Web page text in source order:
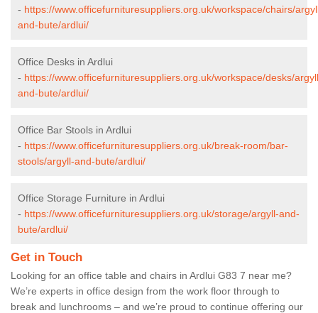
- https://www.officefurnituresuppliers.org.uk/workspace/chairs/
and-bute/ardlui/
Office Desks in Ardlui
- https://www.officefurnituresuppliers.org.uk/workspace/desks/
and-bute/ardlui/
Office Bar Stools in Ardlui
- https://www.officefurnituresuppliers.org.uk/break-room/bar-
stools/argyll-and-bute/ardlui/
Office Storage Furniture in Ardlui
- https://www.officefurnituresuppliers.org.uk/storage/argyll-and-
bute/ardlui/
Get in Touch
Looking for an office table and chairs in Ardlui G83 7 near me?
We’re experts in office design from the work floor through to
break and lunchrooms – and we’re proud to continue offering our